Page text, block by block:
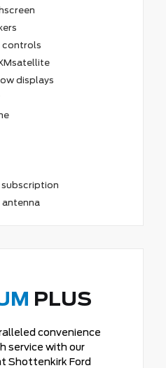
controls
displays
PLUS
convenience
service with our
Shottenkirk Ford